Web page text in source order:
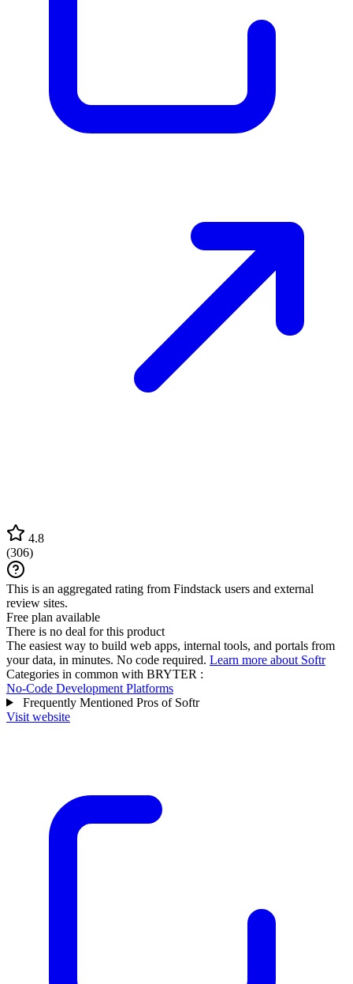
4.8
(306)
This is an aggregated rating from Findstack users and external
review sites.
Free plan available
There is no deal for this product
The easiest way to build web apps, internal tools, and portals from
your data, in minutes. No code required. Learn more about Softr
Categories in common with BRYTER :
No-Code Development Platforms
Frequently Mentioned Pros of Softr
Visit website